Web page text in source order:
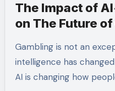
The Impact of
on The Future
Gambling is not an exception to how artificial
intelligence has
AI is changing how